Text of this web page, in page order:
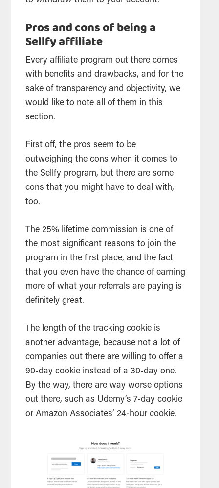
Pros and cons of being a
Sellfy affiliate
Every affiliate program out there comes
with benefits and drawbacks, and for the
sake of transparency and objectivity, we
would like to note all of them in this
section.
First off, the pros seem to be
outweighing the cons when it comes to
the Sellfy program, but there are some
cons that you might have to deal with,
too.
The 25% lifetime commission is one of
the most significant reasons to join the
program in the first place, and the fact
that you even have the chance of earning
more of what your referrals are paying is
definitely great.
The length of the tracking cookie is
another advantage, because not a lot of
companies out there are willing to offer a
90-day cookie instead of a 30-day one.
By the way, there are way worse options
out there, such as Udemy’s 7-day cookie
or Amazon Associates’ 24-hour cookie.